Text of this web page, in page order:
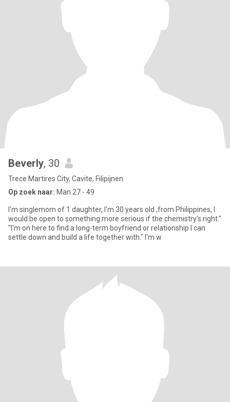
Beverly, 30
Trece Martires City, Cavite, Filipijnen
Op zoek naar: Man 27 - 49
I'm singlemom of 1 daughter, I'm 30 years old ,from Philippines, I
would be open to something more serious if the chemistry's right."
"I'm on here to find a long-term boyfriend or relationship I can
settle down and build a life together with." I'm w